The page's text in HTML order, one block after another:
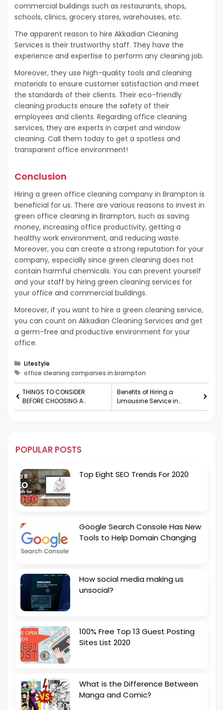
commercial buildings such as restaurants, shops,
schools, clinics, grocery stores, warehouses, etc.
The apparent reason to hire Akkadian Cleaning
Services is their trustworthy staff. They have the
experience and expertise to perform any cleaning job.
Moreover, they use high-quality tools and cleaning
materials to ensure customer satisfaction and meet
the standards of their clients. Their eco-friendly
cleaning products ensure the safety of their
employees and clients. Regarding office cleaning
services, they are experts in carpet and window
cleaning. Call them today to get a spotless and
transparent office environment!
Conclusion
Hiring a green office cleaning company in Brampton is
beneficial for us. There are various reasons to invest in
green office cleaning in Brampton, such as saving
money, increasing office productivity, getting a
healthy work environment, and reducing waste.
Moreover, you can create a strong reputation for your
company, especially since green cleaning does not
contain harmful chemicals. You can prevent yourself
and your staff by hiring green cleaning services for
your office and commercial buildings.
Moreover, if you want to hire a green cleaning service,
you can count on Akkadian Cleaning Services and get
a germ-free and productive environment for your
office.
Categories
Lifestyle
Tags
office cleaning companies in brampton
THINGS TO CONSIDER
BEFORE CHOOSING A
MEDICAL PHLEBOTOMY
Benefits of Hiring a
Limousine Service in
Atlanta for Corporate
POPULAR POSTS
Top Eight SEO Trends For 2020
Google Search Console Has New
Tools to Help Domain Changing
How social media making us
unsocial?
100% Free Top 13 Guest Posting
Sites List 2020
What is the Difference Between
Manga and Comic?